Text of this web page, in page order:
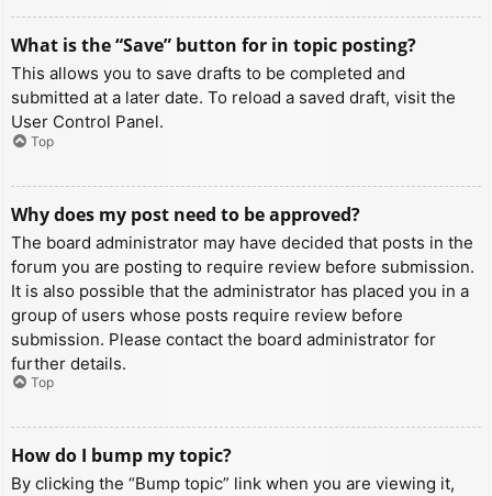
What is the “Save” button for in topic posting?
This allows you to save drafts to be completed and
submitted at a later date. To reload a saved draft, visit the
User Control Panel.
Top
Why does my post need to be approved?
The board administrator may have decided that posts in the
forum you are posting to require review before submission.
It is also possible that the administrator has placed you in a
group of users whose posts require review before
submission. Please contact the board administrator for
further details.
Top
How do I bump my topic?
By clicking the “Bump topic” link when you are viewing it,